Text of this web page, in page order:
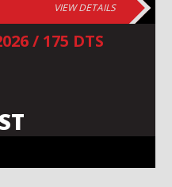
VIEW DETAILS
/ 175 DTS